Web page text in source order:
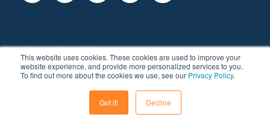
This website uses cookies. These cookies are used to improve your
website experience, and provide more personalized services to you.
To find out more about the cookies we use, see our Privacy Policy.
Got it! Decline
Share our latest blog posts.
© 2011 - 2026 ADLS Language